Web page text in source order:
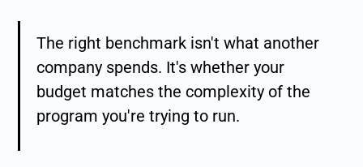
The right benchmark isn't what another
company spends. It's whether your
budget matches the complexity of the
program you're trying to run.